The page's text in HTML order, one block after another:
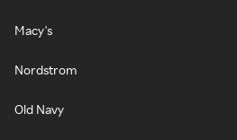
Macy's
Nordstrom
Old Navy